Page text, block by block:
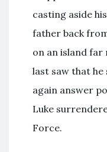
casting aside
father back
on an island
last saw that he
again answer
Luke
Force.